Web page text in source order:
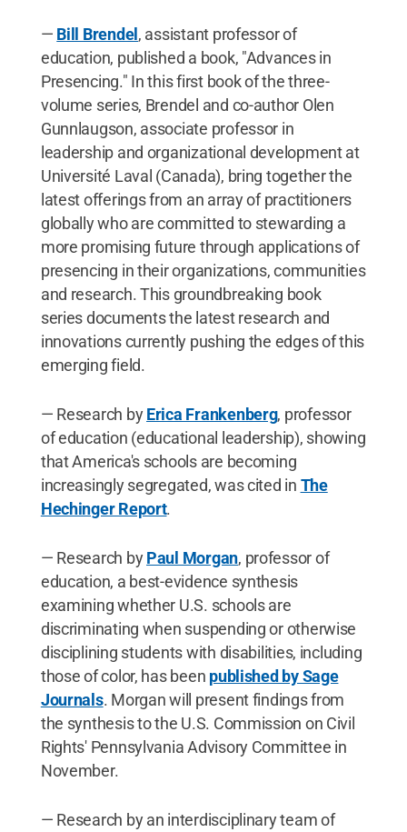
— Bill Brendel, assistant professor of
education, published a book, "Advances in
Presencing." In this first book of the three-
volume series, Brendel and co-author Olen
Gunnlaugson, associate professor in
leadership and organizational development at
Université Laval (Canada), bring together the
latest offerings from an array of practitioners
globally who are committed to stewarding a
more promising future through applications of
presencing in their organizations, communities
and research. This groundbreaking book
series documents the latest research and
innovations currently pushing the edges of this
emerging field.
— Research byErica Frankenberg, professor
of education (educational leadership), showing
that America's schools are becoming
increasingly segregated, was cited in The
Hechinger Report.
— Research byPaul Morgan, professor of
education, a best-evidence synthesis
examining whether U.S. schools are
discriminating when suspending or otherwise
disciplining students with disabilities, including
those of color, has been published by Sage
Journals. Morgan will present findings from
the synthesis to the U.S. Commission on Civil
Rights' Pennsylvania Advisory Committee in
November.
— Research by an interdisciplinary team of